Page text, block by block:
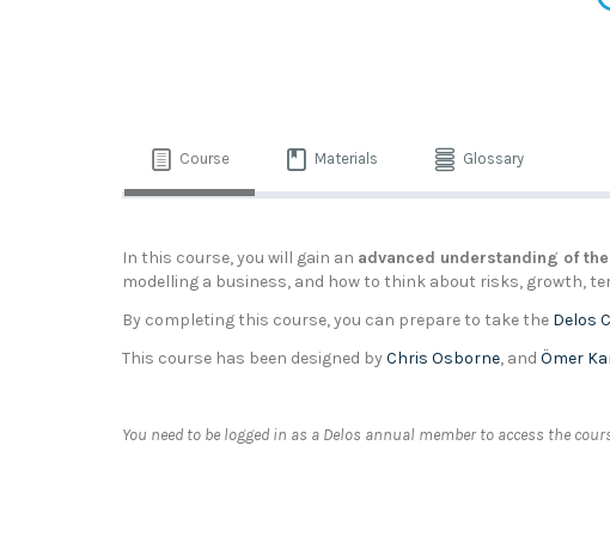
Course Materials Glossary
In this course, you will gain an advanced understanding of
modelling a business, and how to think about risks, growth,
By completing this course, you can prepare to take the Delos
This course has been designed byChris Osborne, and Ömer
You need to be logged in as a Delos annual member to access the